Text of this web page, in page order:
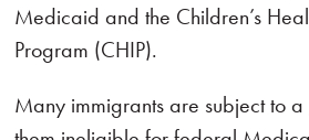
Medicaid and the Children’s
Program (CHIP).
Many immigrants are subject to a